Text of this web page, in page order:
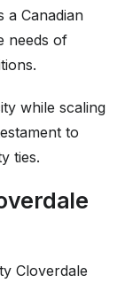
a Canadian
needs of
while scaling
to
ties.
Cloverdale